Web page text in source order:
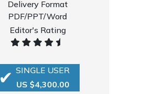
Delivery Format
PDF/PPT/Word
Editor's Rating
SINGLE USER
US $4,300.00